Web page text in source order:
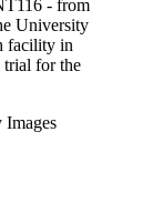
- from
University
facility in
trial for the
Images